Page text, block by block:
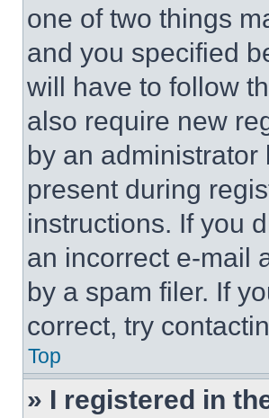
one of two things
and you specified
will have to follow
also require new
by an
present during
instructions. If you
an incorrect e-mail
by a spam filer. If
correct, try
Top
» I registered in